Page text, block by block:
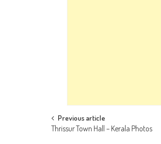
Post
Previous article
Thrissur Town Hall – Kerala Photos